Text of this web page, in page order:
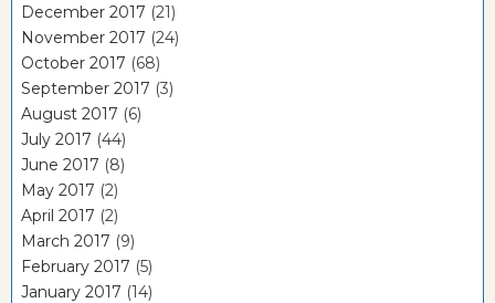
December 2017 (21)
November 2017 (24)
October 2017 (68)
September 2017 (3)
August 2017 (6)
July 2017 (44)
June 2017 (8)
May 2017 (2)
April 2017 (2)
March 2017 (9)
February 2017 (5)
January 2017 (14)